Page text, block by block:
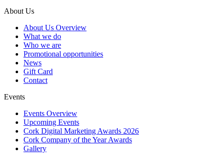
About Us
About Us Overview
What we do
Who we are
Promotional opportunities
News
Gift Card
Contact
Events
Events Overview
Upcoming Events
Cork Digital Marketing Awards 2026
Cork Company of the Year Awards
Gallery